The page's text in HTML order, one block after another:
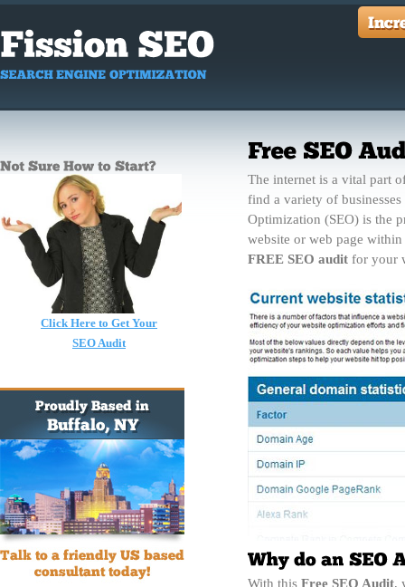
Click Here to Get Your
SEO Audit
The internet is a vital part
find a variety of
Optimization (SEO) is the
website or web page within
FREE SEO audit for your
With this Free SEO Audit,